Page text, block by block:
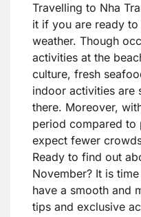
Travelling to Nha
it if you are ready
weather. Though
activities at the
culture, fresh
indoor activities are
there. Moreover,
period compared to
expect fewer
Ready to find out
November? It is
have a smooth and
tips and exclusive